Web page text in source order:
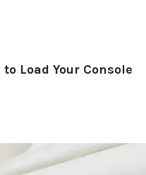
Load Your Console